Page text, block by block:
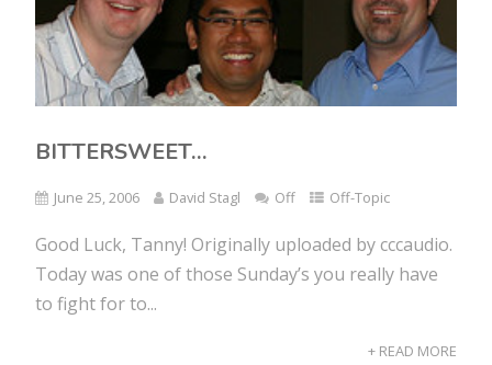
BITTERSWEET…
June 25, 2006 David Stagl Off Off-Topic
Good Luck, Tanny! Originally uploaded by cccaudio.
Today was one of those Sunday’s you really have
to fight for to...
+ READ MORE